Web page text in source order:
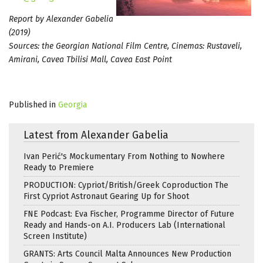
Report by Alexander Gabelia
(2019)
Sources: the Georgian National Film Centre, Cinemas: Rustaveli,
Amirani, Cavea Tbilisi Mall, Cavea East Point
Published in Georgia
Latest from Alexander Gabelia
Ivan Perić's Mockumentary From Nothing to Nowhere
Ready to Premiere
PRODUCTION: Cypriot/British/Greek Coproduction The
First Cypriot Astronaut Gearing Up for Shoot
FNE Podcast: Eva Fischer, Programme Director of Future
Ready and Hands-on A.I. Producers Lab (International
Screen Institute)
GRANTS: Arts Council Malta Announces New Production